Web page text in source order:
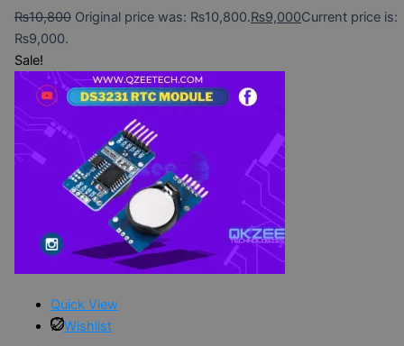
₨10,800 Original price was: ₨10,800.₨9,000Current price is:
₨9,000.
Sale!
Quick View
Wishlist